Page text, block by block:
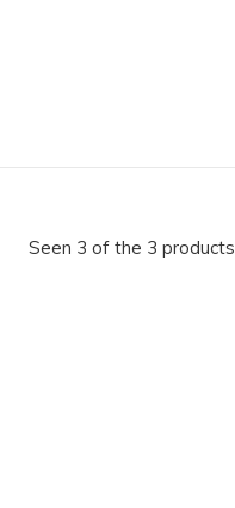
Seen 3 of the 3 products